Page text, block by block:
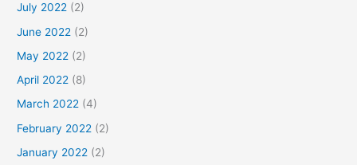
July 2022 (2)
June 2022 (2)
May 2022 (2)
April 2022 (8)
March 2022 (4)
February 2022 (2)
January 2022 (2)